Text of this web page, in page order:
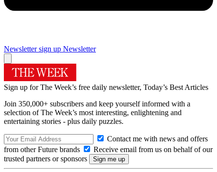
Newsletter sign up Newsletter
Sign up for The Week’s free daily newsletter, Today’s Best Articles
Join 350,000+ subscribers and keep yourself informed with a
selection of The Week’s most interesting, enlightening and
entertaining stories - plus daily puzzles.
Contact me with news and offers
from other Future brands
Receive email from us on behalf of our
trusted partners or sponsors